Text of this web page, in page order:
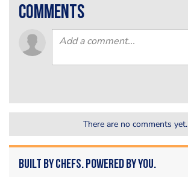
comments
There are no comments yet.
Built by Chefs. Powered by You.